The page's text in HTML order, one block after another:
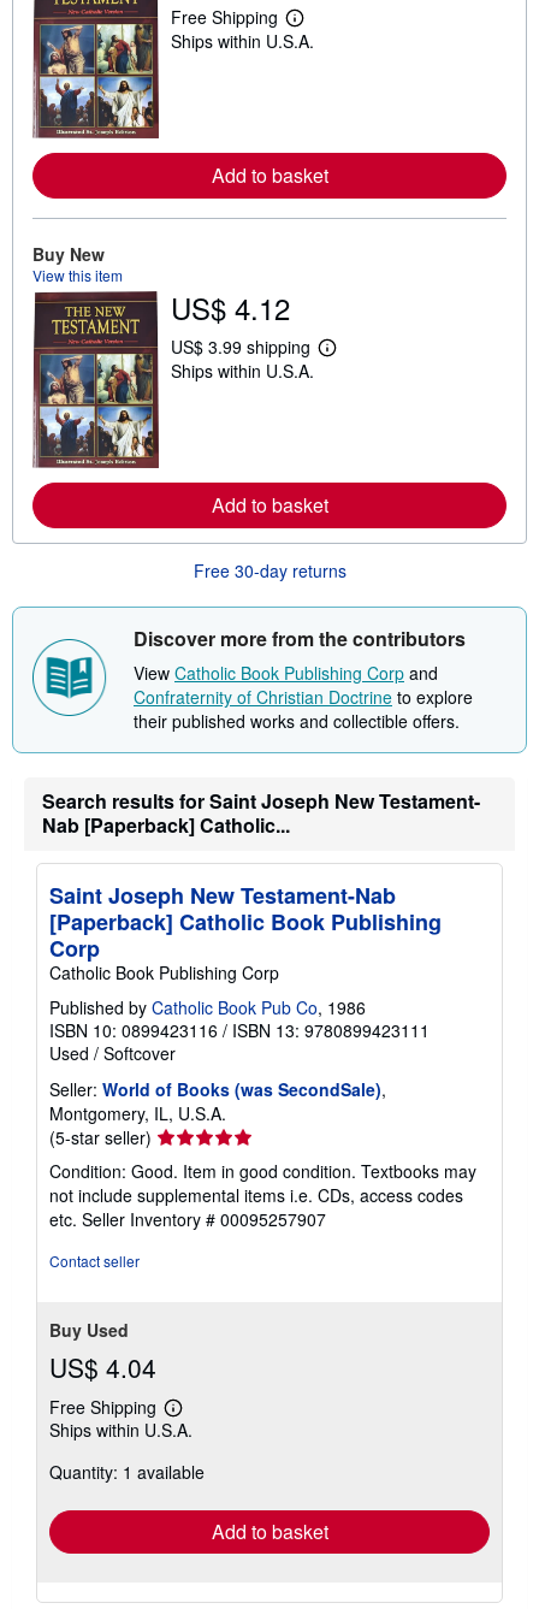
Free Shipping
L
e
r
e
a
o
p
i
Ships within U.S.A.
Add to basket
Buy New
View this item
US$ 4.12
US$ 3.99 shipping
L
r
e
a
u
s
i
p
n
g
r
e
Ships within U.S.A.
Add to basket
Free 30-day returns
Discover more from the contributors
View Catholic Book Publishing Corp and
Confraternity of Christian Doctrine to explore
their published works and collectible offers.
Search results for Saint Joseph New Testament-
Nab [Paperback] Catholic...
Saint Joseph New Testament-Nab
[Paperback] Catholic Book Publishing
Corp
Catholic Book Publishing Corp
Published by Catholic Book Pub Co, 1986
ISBN 10: 0899423116 / ISBN 13: 9780899423111
Used / Softcover
Seller: World of Books (was SecondSale),
Montgomery, IL, U.S.A.
(5-star seller) Seller
rating
5
out
of
Condition: Good. Item in good condition. Textbooks may
not include supplemental items i.e. CDs, access codes
etc. Seller Inventory # 00095257907
Contact seller
Buy Used
US$ 4.04
Free Shipping
Learn
more
shipping
Ships within U.S.A.
Quantity: 1 available
Add to basket